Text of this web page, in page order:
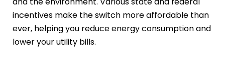
incentives make the switch more affordable than
ever, helping you reduce energy consumption and
lower your utility bills.